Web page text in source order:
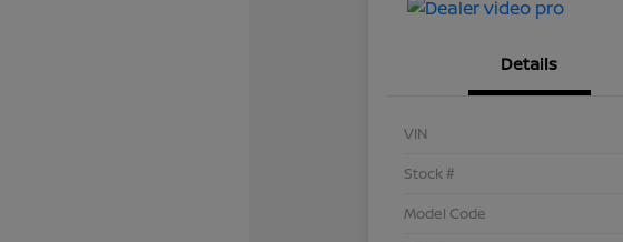
Details
VIN
Stock #
Model Code